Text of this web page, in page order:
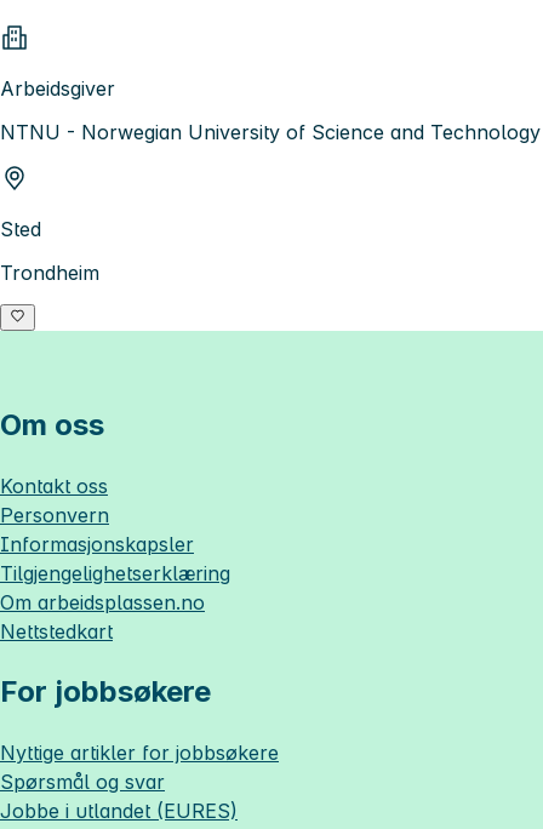
Arbeidsgiver
NTNU - Norwegian University of Science and Technology
Sted
Trondheim
Om oss
Kontakt oss
Personvern
Informasjonskapsler
Tilgjengelighetserklæring
Om arbeidsplassen.no
Nettstedkart
For jobbsøkere
Nyttige artikler for jobbsøkere
Spørsmål og svar
Jobbe i utlandet (EURES)